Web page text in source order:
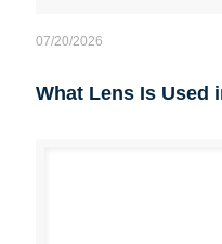
07/20/2026
What Lens Is Used